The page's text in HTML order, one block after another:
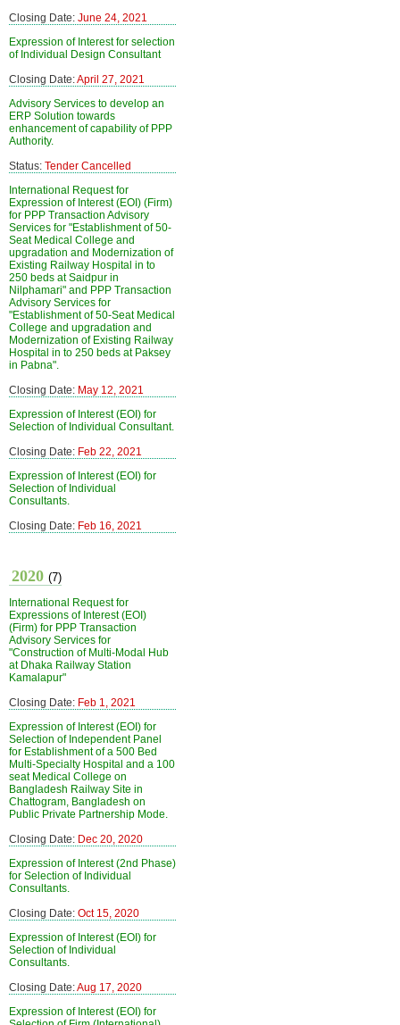
Closing Date: June 24, 2021
Expression of Interest for selection
of Individual Design Consultant
Closing Date:April 27, 2021
Advisory Services to develop an
ERP Solution towards
enhancement of capability of PPP
Authority.
Status: Tender Cancelled
International Request for
Expression of Interest (EOI) (Firm)
for PPP Transaction Advisory
Services for "Establishment of 50-
Seat Medical College and
upgradation and Modernization of
Existing Railway Hospital in to
250 beds at Saidpur in
Nilphamari" and PPP Transaction
Advisory Services for
"Establishment of 50-Seat Medical
College and upgradation and
Modernization of Existing Railway
Hospital in to 250 beds at Paksey
in Pabna".
Closing Date: May 12, 2021
Expression of Interest (EOI) for
Selection of Individual Consultant.
Closing Date: Feb 22, 2021
Expression of Interest (EOI) for
Selection of Individual
Consultants.
Closing Date: Feb 16, 2021
2020 (7)
International Request for
Expressions of Interest (EOI)
(Firm) for PPP Transaction
Advisory Services for
"Construction of Multi-Modal Hub
at Dhaka Railway Station
Kamalapur"
Closing Date: Feb 1, 2021
Expression of Interest (EOI) for
Selection of Independent Panel
for Establishment of a 500 Bed
Multi-Specialty Hospital and a 100
seat Medical College on
Bangladesh Railway Site in
Chattogram, Bangladesh on
Public Private Partnership Mode.
Closing Date: Dec 20, 2020
Expression of Interest (2nd Phase)
for Selection of Individual
Consultants.
Closing Date: Oct 15, 2020
Expression of Interest (EOI) for
Selection of Individual
Consultants.
Closing Date:Aug 17, 2020
Expression of Interest (EOI) for